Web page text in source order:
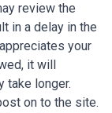
review the
in a delay in the
your
it will
take longer.
on to the site.